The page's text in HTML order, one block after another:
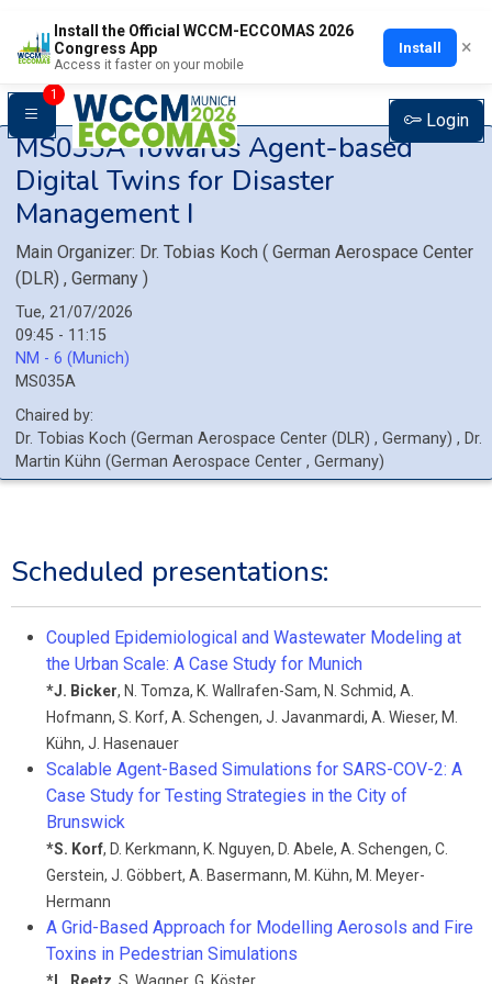
Install the Official WCCM-ECCOMAS 2026
Congress App
Access it faster on your mobile
Install ×
1
Login
MS035ATowards Agent-based
Digital Twins for Disaster
Management I
Main Organizer: Dr. Tobias Koch ( German Aerospace Center
(DLR) , Germany )
Tue, 21/07/2026
09:45 - 11:15
NM - 6 (Munich)
MS035A
Chaired by:
Dr. Tobias Koch (German Aerospace Center (DLR) , Germany) , Dr.
Martin Kühn (German Aerospace Center , Germany)
Scheduled presentations:
Coupled Epidemiological and Wastewater Modeling at
the Urban Scale: A Case Study for Munich
*J. Bicker, N. Tomza, K. Wallrafen-Sam, N. Schmid, A.
Hofmann, S. Korf, A. Schengen, J. Javanmardi, A. Wieser, M.
Kühn, J. Hasenauer
Scalable Agent-Based Simulations for SARS-COV-2: A
Case Study for Testing Strategies in the City of
Brunswick
*S. Korf, D. Kerkmann, K. Nguyen, D. Abele, A. Schengen, C.
Gerstein, J. Göbbert, A. Basermann, M. Kühn, M. Meyer-
Hermann
A Grid-Based Approach for Modelling Aerosols and Fire
Toxins in Pedestrian Simulations